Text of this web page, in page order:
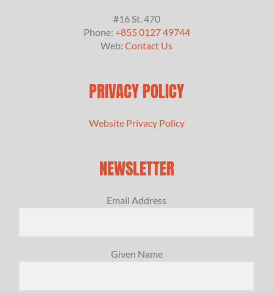
#16 St. 470
Phone: +855 0127 49744
Web: Contact Us
PRIVACY POLICY
Website Privacy Policy
NEWSLETTER
Email Address
Given Name